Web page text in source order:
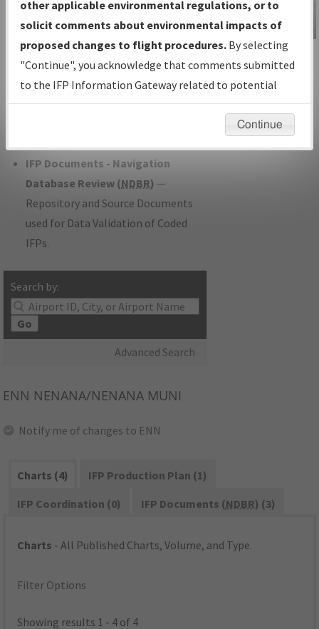
IFP Production Plan— Current IFPs
under Development or Amendments
with Tentative Publication Date and
Status.
IFP Coordination— All coordinated
developed/amended procedure
IFP Documents - Navigation
Database Review (NDBR) —
Repository and Source Documents
used for Data Validation of Coded
IFPs.
Search by:
Go
Advanced Search
IFP Information
Gateway
Instructional Video
ENN NENANA/NENANA MUNI
Notify me of changes to ENN
Charts (4)
IFP Production Plan (1)
IFP Coordination (0)
IFP Documents (NDBR) (3)
Charts - All Published Charts, Volume, and Type.
Filter Options
Showing results 1 - 4 of 4
other applicable environmental regulations, or to
solicit comments about environmental impacts of
proposed changes to flight procedures. By selecting
"Continue", you acknowledge that comments submitted
to the IFP Information Gateway related to potential
environmental impacts will not be considered.
Continue